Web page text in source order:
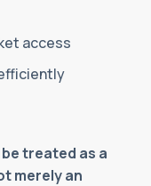
access
treated as a
merely an